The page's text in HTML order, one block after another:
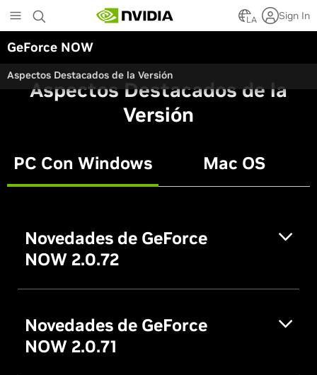
to
main
content
LA Sign In
GeForce NOW
Aspectos Destacados de la Versión
Aspectos Destacados de la
Versión
PC Con Windows Mac OS
Novedades de GeForce
NOW 2.0.72
Novedades de GeForce
NOW 2.0.71